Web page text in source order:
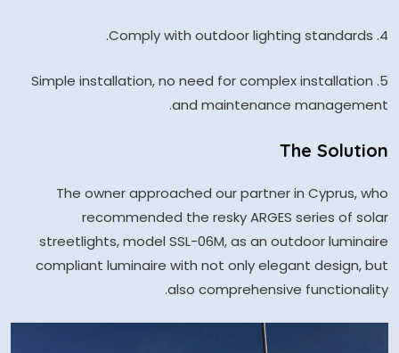
4. Comply with outdoor lighting standards.
5. Simple installation, no need for complex installation
and maintenance management.
The Solution
The owner approached our partner in Cyprus, who
recommended the resky ARGES series of solar
streetlights, model SSL-06M, as an outdoor luminaire
compliant luminaire with not only elegant design, but
also comprehensive functionality.